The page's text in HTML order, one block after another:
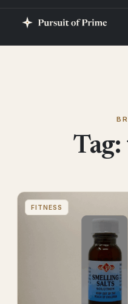
Tag:
FITNESS